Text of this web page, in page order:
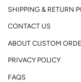
SHIPPING & RETURN
CONTACT US
ABOUT CUSTOM
PRIVACY POLICY
FAQS